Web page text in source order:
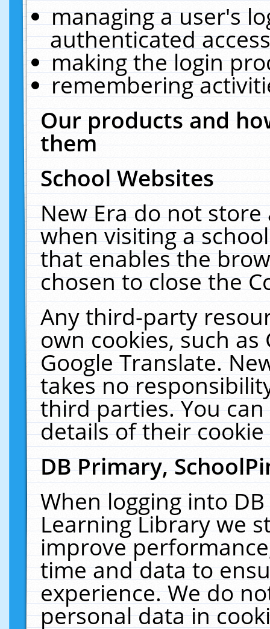
managing a user's
authenticated
making the login
remembering
Our products and
them
School Websites
New Era do not
when visiting a
that enables the
chosen to close the
Any third-party
own cookies, such
Google Translate.
takes no
third parties. You
details of their
DB Primary,
When logging into
Learning Library we
improve
time and data to
experience. We do
personal data in